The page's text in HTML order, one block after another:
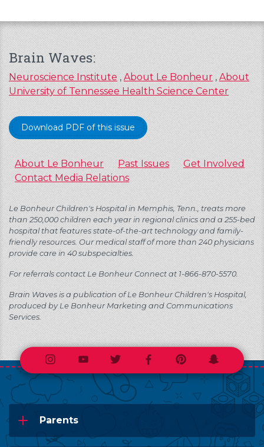
Brain Waves:
Neuroscience Institute,About Le Bonheur,About
University of Tennessee Health Science Center
Download PDF of this issue
About Le Bonheur Past Issues
Get Involved
Contact Media Relations
Le Bonheur Children's Hospital in Memphis, Tenn., treats more
than 250,000 children each year in regional clinics and a 255-bed
hospital that features state-of-the-art technology and family-
friendly resources. Our medical staff of more than 240 physicians
provide care in 40 subspecialties.
For referrals contact Le Bonheur Connect at 1-866-870-5570.
Brain Waves is a publication of Le Bonheur Children's Hospital,
produced by Le Bonheur Marketing and Communications
Services.
InstagramYoutubeTwitterFacebookPinterestSnapchat
Parents